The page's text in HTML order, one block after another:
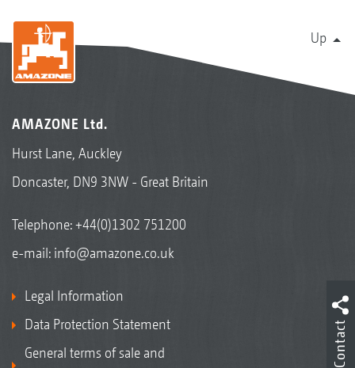
Up
AMAZONE Ltd.
Hurst Lane, Auckley
Doncaster, DN9 3NW - Great Britain
Telephone:+44(0)1302 751200
e-mail: info@amazone.co.uk
Legal Information
Data Protection Statement
General terms of sale and
Contact